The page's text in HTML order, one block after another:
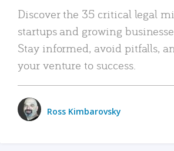
Discover the 35 critical legal
startups and growing
Stay informed, avoid pitfalls,
your venture to success.
Ross Kimbarovsky